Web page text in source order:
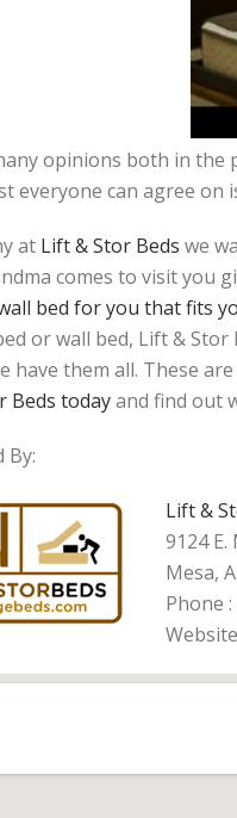
opinions both in the
everyone can agree on
at Lift & Stor Beds we
comes to visit you
bed for you that fits
or wall bed, Lift & Stor
have them all. These
Beds todayand find out
By:
Lift &
9124 E.
Mesa,
Phone